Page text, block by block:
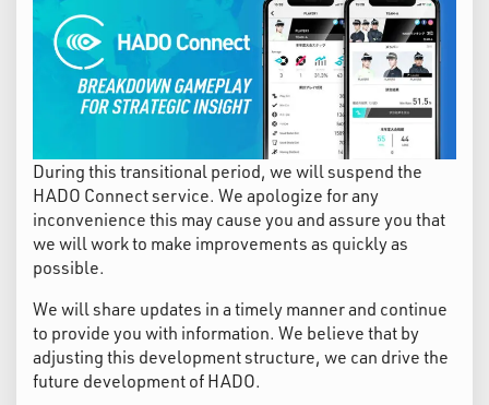
During this transitional period, we will suspend the
HADO Connect service. We apologize for any
inconvenience this may cause you and assure you that
we will work to make improvements as quickly as
possible.
We will share updates in a timely manner and continue
to provide you with information. We believe that by
adjusting this development structure, we can drive the
future development of HADO.